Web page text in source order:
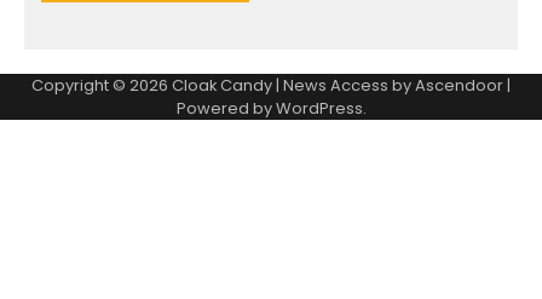
Copyright © 2026 Cloak Candy| News Access byAscendoor|
Powered byWordPress.